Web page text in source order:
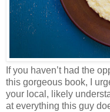
If you haven’t had the
this gorgeous book, I
your local, likely
at everything this guy